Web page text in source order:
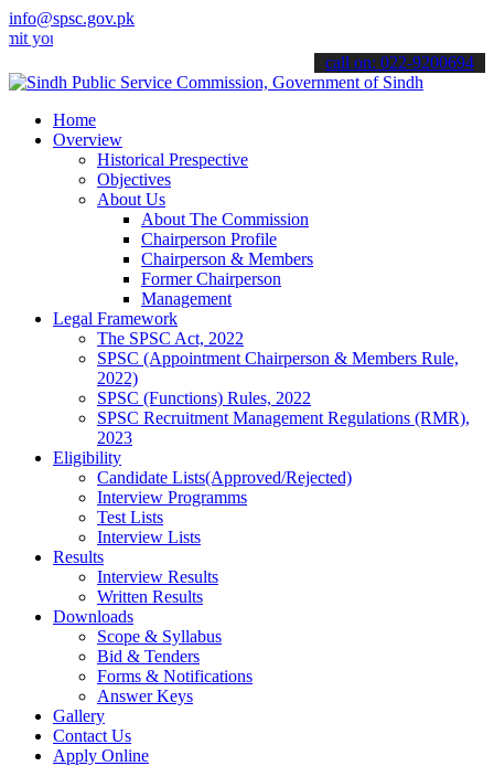
info@spsc.gov.pk
applications online & stay informed about the latest SPSC updates
call on: 022-9200694
Home
Overview
Historical Prespective
Objectives
About Us
About The Commission
Chairperson Profile
Chairperson & Members
Former Chairperson
Management
Legal Framework
The SPSC Act, 2022
SPSC (Appointment Chairperson & Members Rule,
2022)
SPSC (Functions) Rules, 2022
SPSC Recruitment Management Regulations (RMR),
2023
Eligibility
Candidate Lists(Approved/Rejected)
Interview Programms
Test Lists
Interview Lists
Results
Interview Results
Written Results
Downloads
Scope & Syllabus
Bid & Tenders
Forms & Notifications
Answer Keys
Gallery
Contact Us
Apply Online